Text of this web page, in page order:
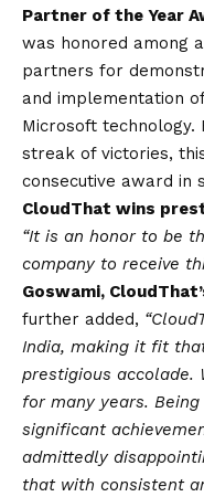
Partner of the Year
was honored among
partners for
and implementation
Microsoft
streak of victories,
consecutive award in
CloudThat wins
“It is an honor to be
company to receive
Goswami,
further added,
India, making it fit
prestigious accolade.
for many years.
significant
admittedly
that with consistent